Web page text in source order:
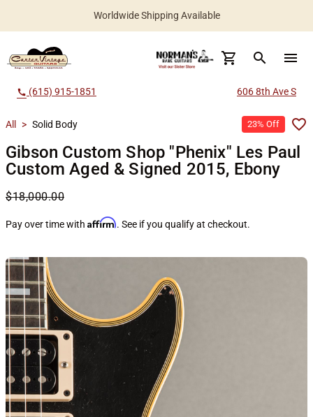
Worldwide Shipping Available
search menu
call (615) 915-1851 606 8th Ave S
All > Solid Body 23% Off
Gibson Custom Shop "Phenix" Les Paul
Custom Aged & Signed 2015, Ebony
$18,000.00
Pay over time with Affirm. See if you qualify at checkout.